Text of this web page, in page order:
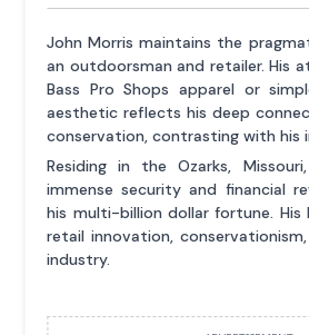
John Morris maintains the
an outdoorsman and retailer. His
Bass Pro Shops apparel or
aesthetic reflects his deep
conservation, contrasting with his
Residing in the Ozarks,
immense security and financial
his multi-billion dollar fortune.
retail innovation,
industry.